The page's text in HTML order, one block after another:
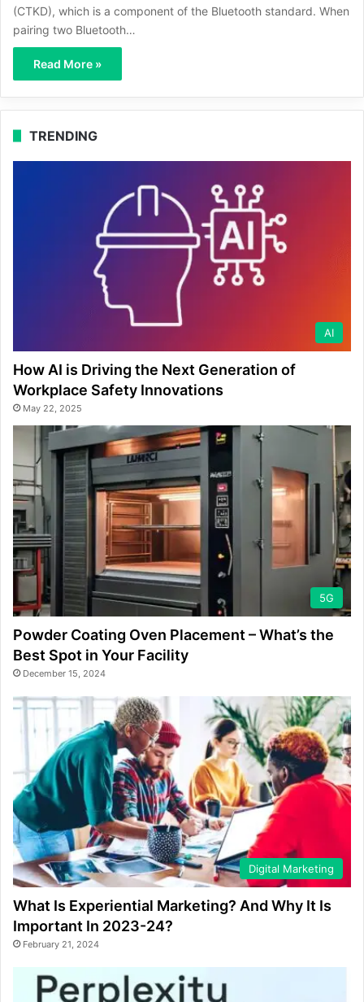
(CTKD), which is a component of the Bluetooth standard. When
pairing two Bluetooth…
Read More »
TRENDING
AI
How AI is Driving the Next Generation of
Workplace Safety Innovations
May 22, 2025
5G
Powder Coating Oven Placement – What’s the
Best Spot in Your Facility
December 15, 2024
Digital Marketing
What Is Experiential Marketing? And Why It Is
Important In 2023-24?
February 21, 2024